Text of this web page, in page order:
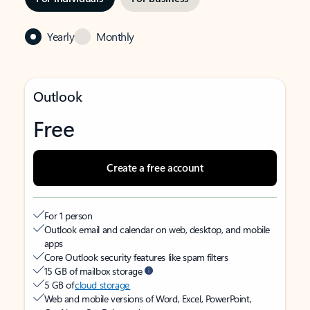
Yearly Monthly
Outlook
Free
Create a free account
For 1 person
Outlook email and calendar on web, desktop, and mobile
apps
Core Outlook security features like spam filters
15 GB of mailbox storage
5 GB ofcloud storage
Web and mobile versions of Word, Excel, PowerPoint,